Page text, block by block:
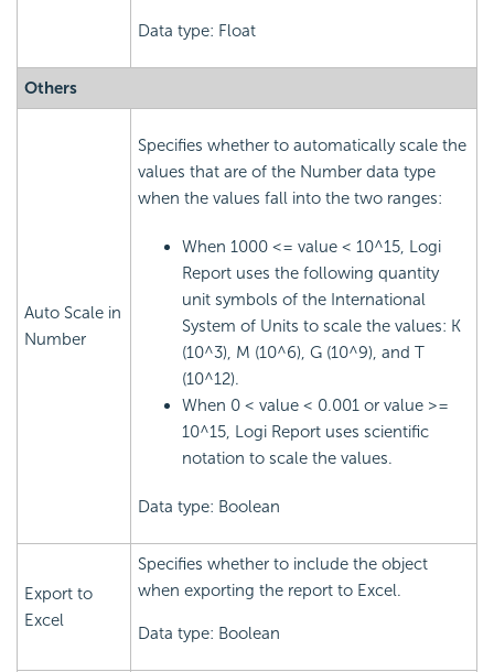
Data type: Float
Others
Auto Scale in
Number
Specifies whether to automatically scale the
values that are of the Number data type
when the values fall into the two ranges:
When 1000 <= value < 10^15, Logi
Report uses the following quantity
unit symbols of the International
System of Units to scale the values: K
(10^3), M (10^6), G (10^9), and T
(10^12).
When 0 < value < 0.001 or value >=
10^15, Logi Report uses scientific
notation to scale the values.
Data type: Boolean
Export to
Excel
Specifies whether to include the object
when exporting the report to Excel.
Data type: Boolean